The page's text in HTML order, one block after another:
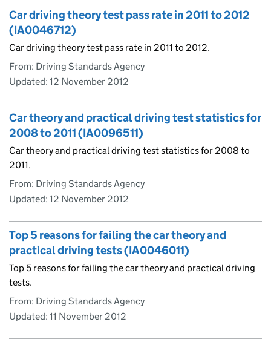
Car driving theory test pass rate in 2011 to 2012
(IA0046712)
Car driving theory test pass rate in 2011 to 2012.
From: Driving Standards Agency
Updated: 12 November 2012
Car theory and practical driving test statistics for
2008 to 2011 (IA0096511)
Car theory and practical driving test statistics for 2008 to
2011.
From: Driving Standards Agency
Updated: 12 November 2012
Top 5 reasons for failing the car theory and
practical driving tests (IA0046011)
Top 5 reasons for failing the car theory and practical driving
tests.
From: Driving Standards Agency
Updated: 11 November 2012